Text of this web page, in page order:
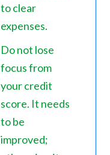
to clear
expenses.
Do not lose
focus from
your credit
score. It needs
to be
improved;